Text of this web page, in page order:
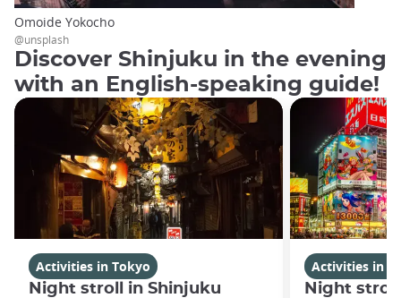
Omoide Yokocho
@unsplash
Discover Shinjuku in the evening
with an English-speaking guide!
Activities in Tokyo
Night stroll in Shinjuku
Activities in
Night